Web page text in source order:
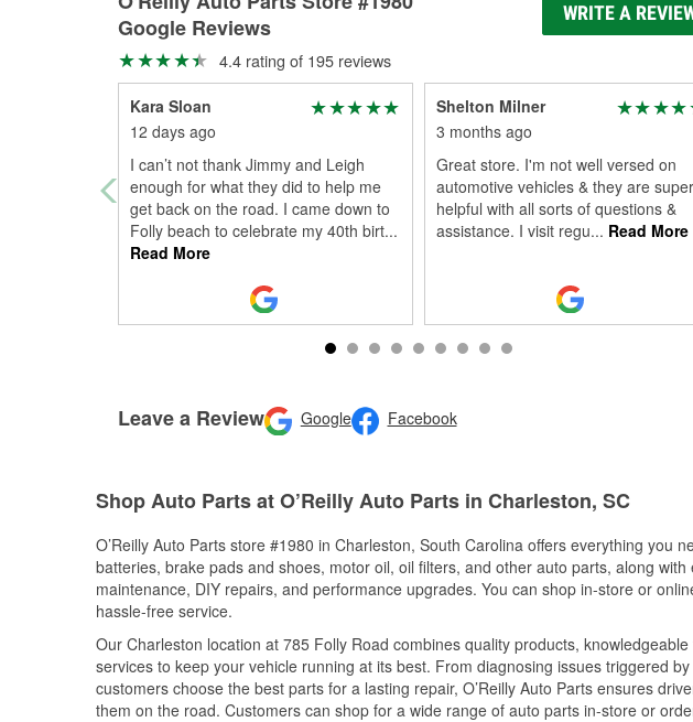
Google Reviews
WRITE A
4.4 rating of 195 reviews
Kara Sloan
12 days ago
I can’t not thank Jimmy and Leigh
enough for what they did to help me
get back on the road. I came down to
Folly beach to celebrate my 40th birt...
Read More
Shelton Milner
3 months ago
Great store. I'm not well versed on
automotive vehicles & they are super
helpful with all sorts of questions &
assistance. I visit regu... Read More
Leave a Review Google Facebook
Shop Auto Parts at O’Reilly Auto Parts in Charleston, SC
O’Reilly Auto Parts store #1980 in Charleston, South Carolina offers everything you
batteries, brake pads and shoes, motor oil, oil filters, and other auto parts, along
maintenance, DIY repairs, and performance upgrades. You can shop in-store or
hassle-free service.
Our Charleston location at 785 Folly Road combines quality products,
services to keep your vehicle running at its best. From diagnosing issues triggered
customers choose the best parts for a lasting repair, O’Reilly Auto Parts ensures
them on the road. Customers can shop for a wide range of auto parts in-store or